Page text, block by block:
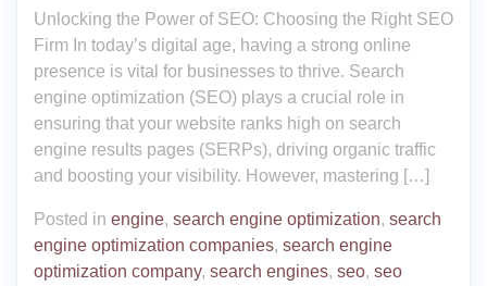
Unlocking the Power of SEO: Choosing the Right SEO
Firm In today’s digital age, having a strong online
presence is vital for businesses to thrive. Search
engine optimization (SEO) plays a crucial role in
ensuring that your website ranks high on search
engine results pages (SERPs), driving organic traffic
and boosting your visibility. However, mastering […]
Posted in engine, search engine optimization, search
engine optimization companies, search engine
optimization company, search engines, seo, seo